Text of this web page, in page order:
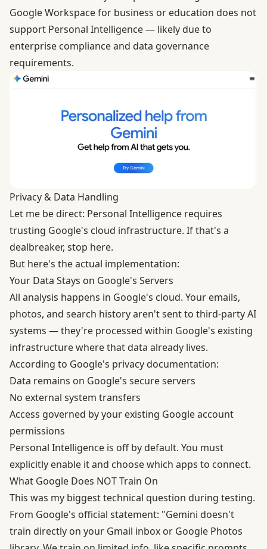
Google Workspace for business or education does not
support Personal Intelligence — likely due to
enterprise compliance and data governance
requirements.
Privacy & Data Handling
Let me be direct: Personal Intelligence requires
trusting Google's cloud infrastructure. If that's a
dealbreaker, stop here.
But here's the actual implementation:
Your Data Stays on Google's Servers
All analysis happens in Google's cloud. Your emails,
photos, and search history aren't sent to third-party AI
systems — they're processed within Google's existing
infrastructure where that data already lives.
According to Google's privacy documentation:
Data remains on Google's secure servers
No external system transfers
Access governed by your existing Google account
permissions
Personal Intelligence is off by default. You must
explicitly enable it and choose which apps to connect.
What Google Does NOT Train On
This was my biggest technical question during testing.
From Google's official statement: "Gemini doesn't
train directly on your Gmail inbox or Google Photos